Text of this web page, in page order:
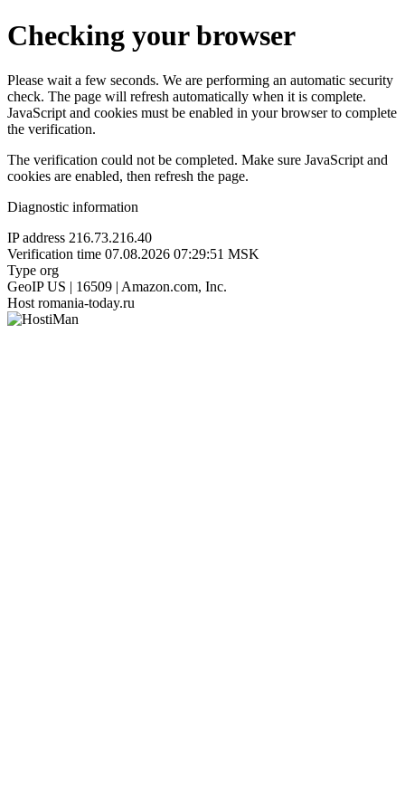
Checking your browser
Please wait a few seconds. We are performing an automatic security
check. The page will refresh automatically when it is complete.
JavaScript and cookies must be enabled in your browser to complete
the verification.
The verification could not be completed. Make sure JavaScript and
cookies are enabled, then refresh the page.
Diagnostic information
IP address 216.73.216.40
Verification time 07.08.2026 07:29:51 MSK
Type org
GeoIP US | 16509 | Amazon.com, Inc.
Host romania-today.ru